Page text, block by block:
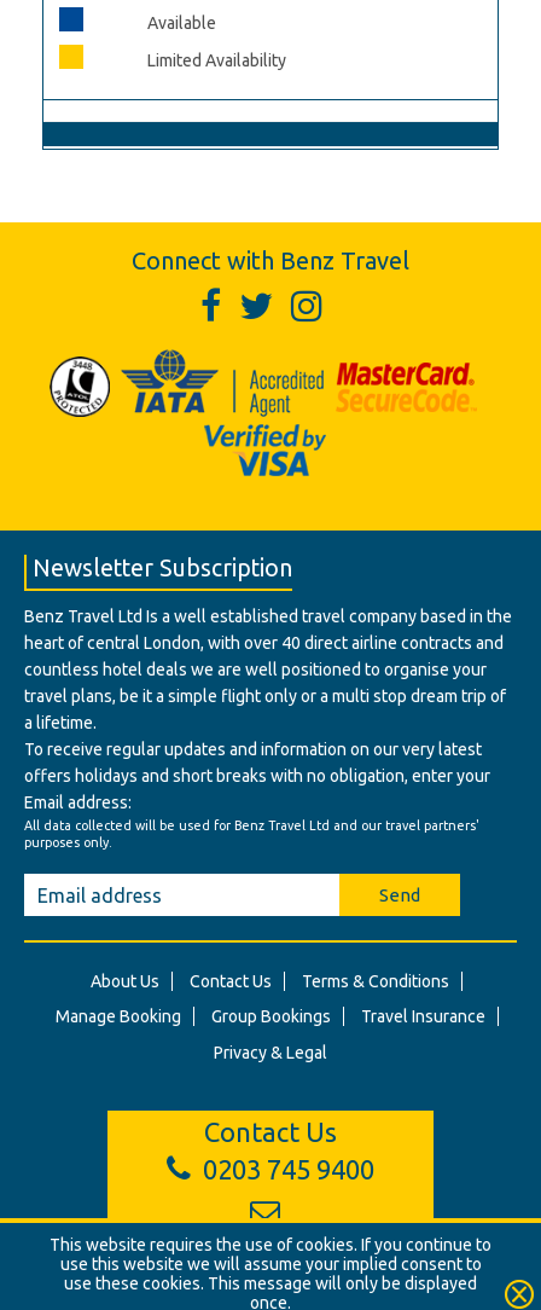
Available
Limited Availability
Connect with Benz Travel
Newsletter Subscription
Benz Travel Ltd Is a well established travel company based in the
heart of central London, with over 40 direct airline contracts and
countless hotel deals we are well positioned to organise your
travel plans, be it a simple flight only or a multi stop dream trip of
a lifetime.
To receive regular updates and information on our very latest
offers holidays and short breaks with no obligation, enter your
Email address:
All data collected will be used for Benz Travel Ltd and our travel partners'
purposes only.
Send
About Us Contact Us
Terms & Conditions
Manage Booking
Group Bookings
Travel Insurance
Privacy & Legal
Contact Us
0203 745 9400
info@benztravel.co.uk
© Benz Travel Ltd. 2026. Benz Travel, 3 Princes Street, London, W1B
This website requires the use of cookies. If you continue to
use this website we will assume your implied consent to
use these cookies. This message will only be displayed
once.